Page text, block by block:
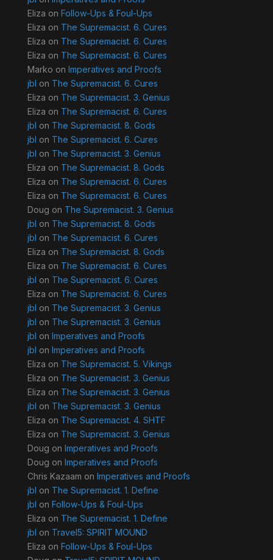
Eliza on Follow-Ups & Foul-Ups
Eliza on The Supremacist. 6. Cures
Eliza on The Supremacist. 6. Cures
Eliza on The Supremacist. 6. Cures
Marko on Imperatives and Proofs
jbl on The Supremacist. 6. Cures
Eliza on The Supremacist. 3. Genius
Eliza on The Supremacist. 6. Cures
jbl on The Supremacist. 8. Gods
jbl on The Supremacist. 6. Cures
jbl on The Supremacist. 3. Genius
Eliza on The Supremacist. 8. Gods
Eliza on The Supremacist. 6. Cures
Eliza on The Supremacist. 6. Cures
Doug on The Supremacist. 3. Genius
jbl on The Supremacist. 8. Gods
jbl on The Supremacist. 6. Cures
Eliza on The Supremacist. 8. Gods
Eliza on The Supremacist. 6. Cures
jbl on The Supremacist. 6. Cures
Eliza on The Supremacist. 6. Cures
jbl on The Supremacist. 3. Genius
jbl on The Supremacist. 3. Genius
jbl on Imperatives and Proofs
jbl on Imperatives and Proofs
Eliza on The Supremacist. 5. Vikings
Eliza on The Supremacist. 3. Genius
Eliza on The Supremacist. 3. Genius
jbl on The Supremacist. 3. Genius
Eliza on The Supremacist. 4. SHTF
Eliza on The Supremacist. 3. Genius
Doug on Imperatives and Proofs
Doug on Imperatives and Proofs
Chris Kazaam on Imperatives and Proofs
jbl on The Supremacist. 1. Define
jbl on Follow-Ups & Foul-Ups
Eliza on The Supremacist. 1. Define
jbl on Travel5: SPIRIT MOUND
Eliza on Follow-Ups & Foul-Ups